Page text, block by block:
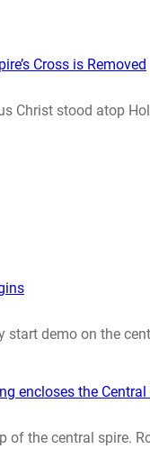
Cross is Removed
Christ stood atop
start demo on the
encloses the Central
of the central spire.